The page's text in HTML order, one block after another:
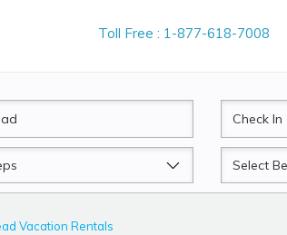
Toll Free : 1-877-618-7008
CheckIn
Beds
Vacation Rentals